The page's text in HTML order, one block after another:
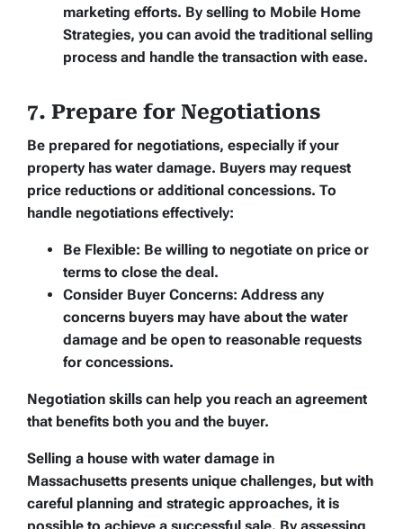
marketing efforts. By selling to Mobile Home
Strategies, you can avoid the traditional selling
process and handle the transaction with ease.
7. Prepare for Negotiations
Be prepared for negotiations, especially if your
property has water damage. Buyers may request
price reductions or additional concessions. To
handle negotiations effectively:
Be Flexible: Be willing to negotiate on price or
terms to close the deal.
Consider Buyer Concerns: Address any
concerns buyers may have about the water
damage and be open to reasonable requests
for concessions.
Negotiation skills can help you reach an agreement
that benefits both you and the buyer.
Selling a house with water damage in
Massachusetts presents unique challenges, but with
careful planning and strategic approaches, it is